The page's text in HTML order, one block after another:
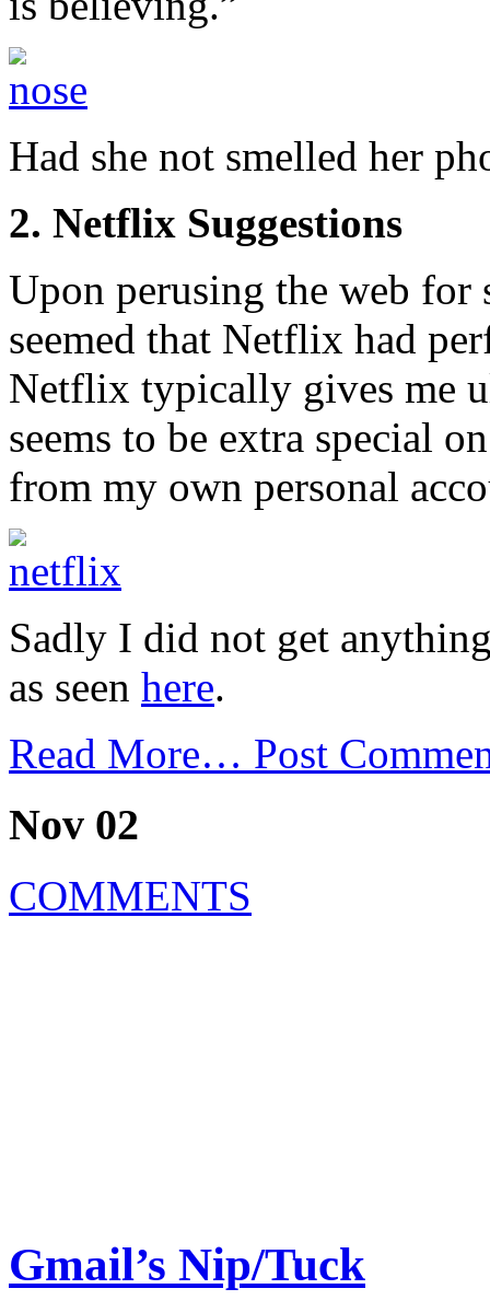
Had she not smelled her
2. Netflix Suggestions
Upon perusing the web
seemed that Netflix had
Netflix typically gives me
seems to be extra special
from my own personal
Sadly I did not get
as seen here.
Read More… Post
Nov 02
COMMENTS
Gmail’s Nip/Tuck